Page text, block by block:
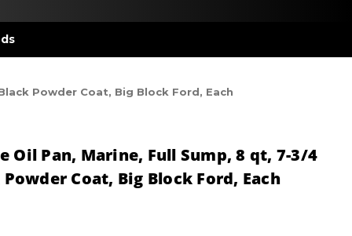
Powder Coat, Big Block Ford, Each
Oil Pan, Marine, Full Sump, 8 qt, 7-3/4
Coat, Big Block Ford, Each